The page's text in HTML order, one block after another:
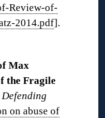
Review-of-
2014.pdf].
Max
the Fragile
Defending
on abuse of